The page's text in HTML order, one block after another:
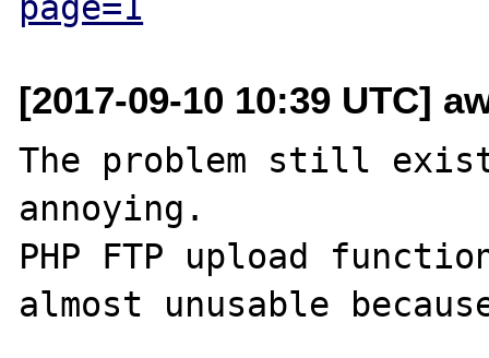
[2017-09-10 10:39 UTC]
The problem still
annoying.
PHP FTP upload